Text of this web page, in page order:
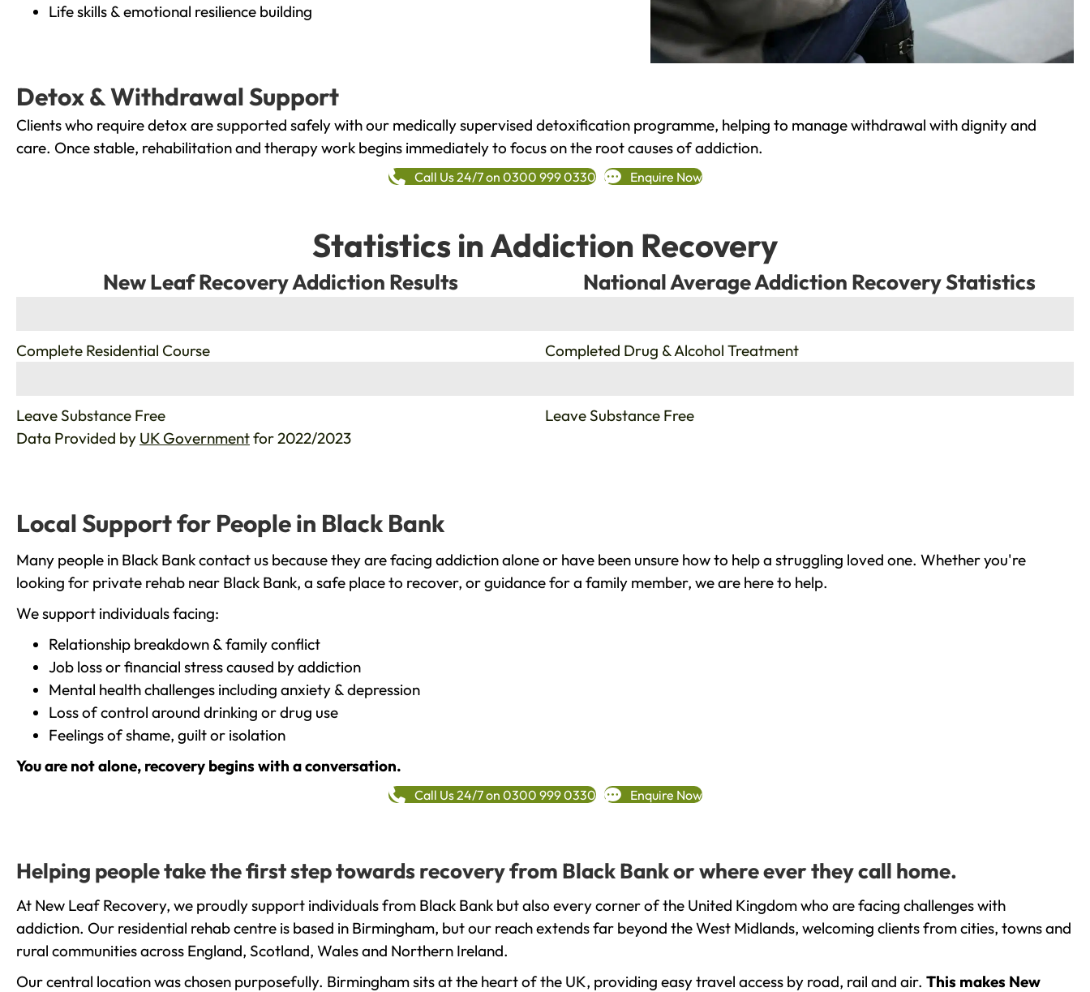
Life skills & emotional resilience building
Detox & Withdrawal Support
Clients who require detox are supported safely with our medically supervised detoxification programme, helping to manage withdrawal with dignity and
care. Once stable, rehabilitation and therapy work begins immediately to focus on the root causes of addiction.
Call Us 24/7 on 0300 999 0330 Enquire Now
Statistics in Addiction Recovery
New Leaf Recovery Addiction Results
Complete Residential Course
Leave Substance Free
National Average Addiction Recovery Statistics
Completed Drug & Alcohol Treatment
Leave Substance Free
Data Provided by UK Governmentfor 2022/2023
Local Support for People in Black Bank
Many people in Black Bank contact us because they are facing addiction alone or have been unsure how to help a struggling loved one. Whether you're
looking for private rehab near Black Bank, a safe place to recover, or guidance for a family member, we are here to help.
We support individuals facing:
Relationship breakdown & family conflict
Job loss or financial stress caused by addiction
Mental health challenges including anxiety & depression
Loss of control around drinking or drug use
Feelings of shame, guilt or isolation
You are not alone, recovery begins with a conversation.
Call Us 24/7 on 0300 999 0330 Enquire Now
Helping people take the first step towards recovery from Black Bank or where ever they call home.
At New Leaf Recovery, we proudly support individuals from Black Bank but also every corner of the United Kingdom who are facing challenges with
addiction. Our residential rehab centre is based in Birmingham, but our reach extends far beyond the West Midlands, welcoming clients from cities, towns and
rural communities across England, Scotland, Wales and Northern Ireland.
Our central location was chosen purposefully. Birmingham sits at the heart of the UK, providing easy travel access by road, rail and air. This makes New